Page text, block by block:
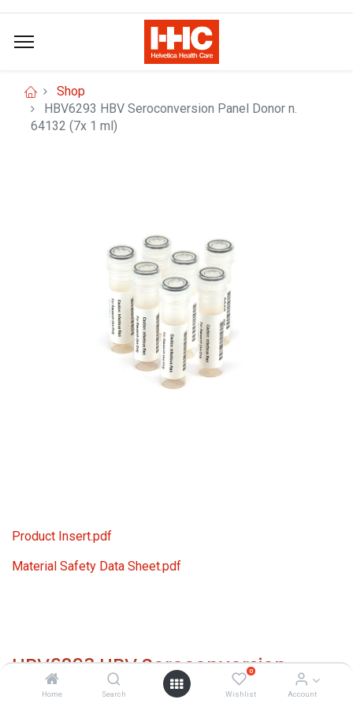
Home Search
0
Wishlist Account
Shop
HBV6293 HBV Seroconversion Panel Donor n.
64132 (7x 1 ml)
Product Insert.pdf
Material Safety Data Sheet.pdf
HBV6293 HBV Seroconversion
Panel Donor n. 64132 (7x 1 ml)